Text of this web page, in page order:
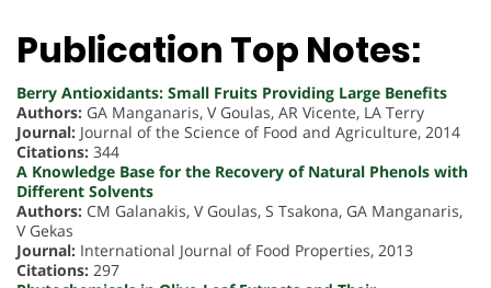
Publication Top Notes:
Berry Antioxidants: Small Fruits Providing Large Benefits
Authors: GA Manganaris, V Goulas, AR Vicente, LA Terry
Journal: Journal of the Science of Food and Agriculture, 2014
Citations: 344
A Knowledge Base for the Recovery of Natural Phenols with
Different Solvents
Authors: CM Galanakis, V Goulas, S Tsakona, GA Manganaris,
V Gekas
Journal: International Journal of Food Properties, 2013
Citations: 297